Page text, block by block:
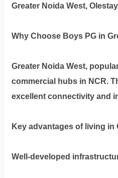
Workspace
Book
Ole
on
Greater Noida West,
Why Choose Boys PG in
Greater Noida West,
commercial hubs in NCR.
excellent connectivity and
Key advantages of living in
Well-developed